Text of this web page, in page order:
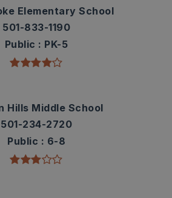
Elementary School
501-833-1190
Public
PK-5
Hills Middle School
501-234-2720
Public
6-8